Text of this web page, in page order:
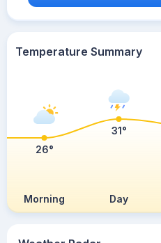
Temperature Summary
Morning Day
26°
31°